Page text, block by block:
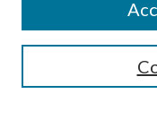
Submission Guidelines
Gilberto Espinosa Prize
Receive Email Notices or